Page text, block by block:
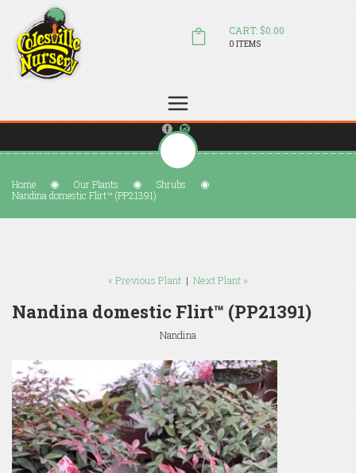
sales@colesvillenursery.com
CART: $0.00
0 ITEMS
Home Our Plants
Shrubs
Nandina domestic Flirt™ (PP21391)
« Previous Plant | Next Plant »
Nandina domestic Flirt™ (PP21391)
Nandina